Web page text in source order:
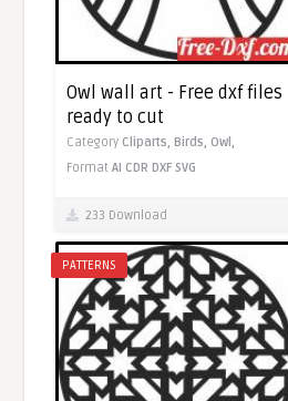
Owl wall art - Free dxf files
ready to cut
Category Cliparts,Birds, Owl,
FormatAI CDR DXF SVG
233 Download
PATTERNS